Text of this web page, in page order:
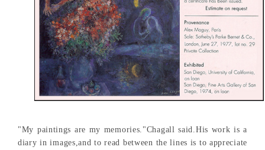
"My paintings are my memories."Chagall said.His work is a
diary in images,and to read between the lines is to appreciate